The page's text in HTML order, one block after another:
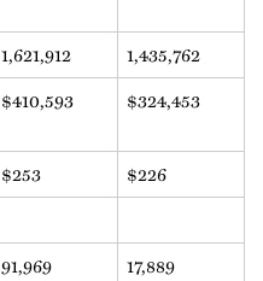
1,621,912
1,435,762
$410,593 $324,453
$253 $226
91,969
17,889